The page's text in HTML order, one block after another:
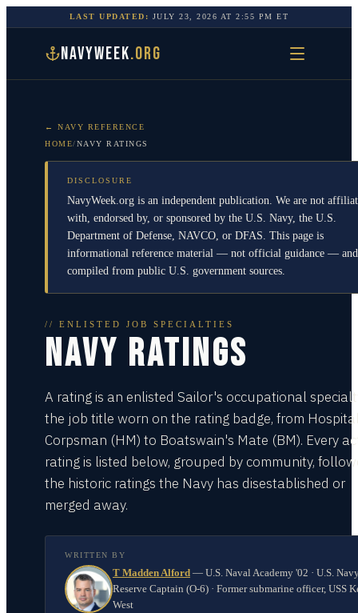
LAST UPDATED: JULY 23, 2026 AT2:55 PM ET
NAVYWEEK.ORG
← NAVY REFERENCE
HOME/NAVY RATINGS
DISCLOSURE
NavyWeek.org is an independent publication. We are not
with, endorsed by, or sponsored by the U.S. Navy, the U.S.
Department of Defense, NAVCO, or DFAS. This page is
informational reference material — not official guidance —
compiled from public U.S. government sources.
// ENLISTED JOB SPECIALTIES
NAVY RATINGS
A rating is an enlisted Sailor's occupational
the job title worn on the rating badge, from
Corpsman (HM) to Boatswain's Mate (BM). Every
rating is listed below, grouped by community,
the historic ratings the Navy has disestablished or
merged away.
WRITTEN BY
T Madden Alford — U.S. Naval Academy '02 · U.S.
Reserve Captain (O-6) · Former submarine officer, USS
West